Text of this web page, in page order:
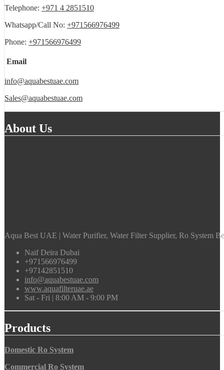
Telephone: +971 4 2851510
Whatsapp/Call No: +971566976499
Phone: +971566976499
Email
info@aquabestuae.com
Sales@aquabestuae.com
About Us
Aqua Best UAE | Water Purifier, Water Filter Supplier, Ro System
Naif Deira Dubai
+971566976499
+97142851510
info@aquabestuae.com
www.aquafilteruae.ae
Sat - Fri | 8:00 AM - 9:00 PM
Products
Domestic Ro System
Commercial Ro System